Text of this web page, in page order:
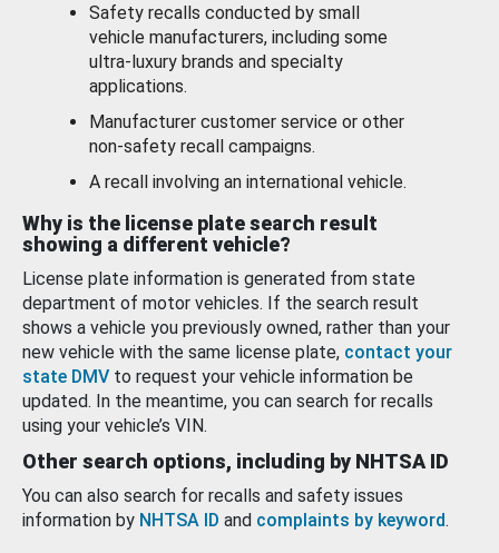
Safety recalls conducted by small
vehicle manufacturers, including some
ultra-luxury brands and specialty
applications.
Manufacturer customer service or other
non-safety recall campaigns.
A recall involving an international vehicle.
Why is the license plate search result
showing a different vehicle?
License plate information is generated from state
department of motor vehicles. If the search result
shows a vehicle you previously owned, rather than your
new vehicle with the same license plate, contact your
state DMV to request your vehicle information be
updated. In the meantime, you can search for recalls
using your vehicle’s VIN.
Other search options, including by NHTSA ID
You can also search for recalls and safety issues
information by NHTSA ID and complaints by keyword.